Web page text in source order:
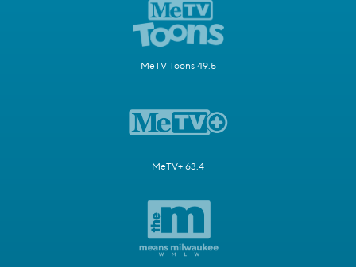
MeTV Toons 49.5
MeTV+ 63.4